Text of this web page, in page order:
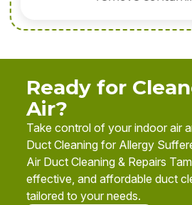
Ready for
Air?
Take control of your indoor air
Duct Cleaning for Allergy
Air Duct Cleaning & Repairs
effective, and affordable duct
tailored to your needs.